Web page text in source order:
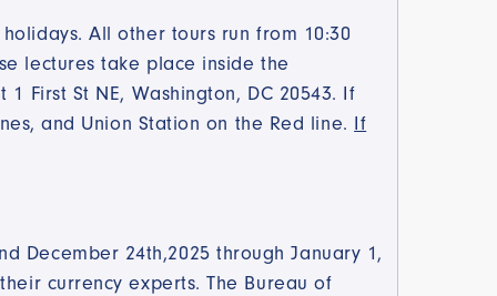
All other tours run from 10:30
lectures take place inside the
First St NE, Washington, DC 20543. If
and Union Station on the Red line. If
December 24th,2025 through January 1,
currency experts. The Bureau of